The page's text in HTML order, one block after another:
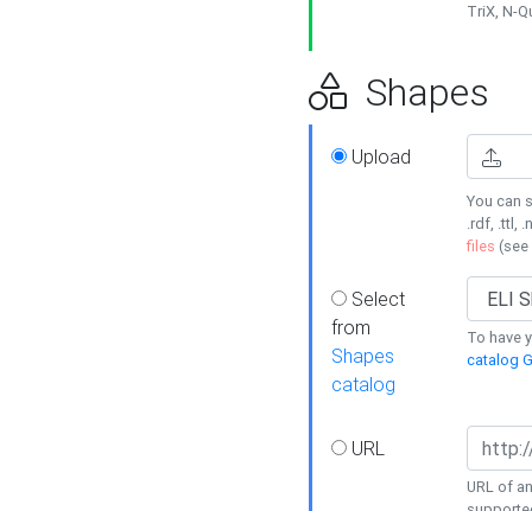
TriX, N-
Shapes
Upload
You can
.rdf, .ttl,
files (see
Select
from
Shapes
catalog
To have
catalog
URL
URL of